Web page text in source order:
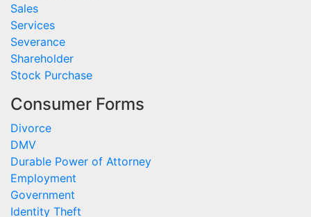
Sales
Services
Severance
Shareholder
Stock Purchase
Consumer Forms
Divorce
DMV
Durable Power of Attorney
Employment
Government
Identity Theft